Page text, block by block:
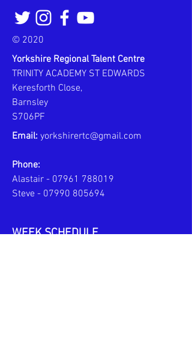
© 2020
Yorkshire Regional Talent Centre
TRINITY ACADEMY ST EDWARDS
Keresforth Close,
Barnsley
S706PF
Email: yorkshirertc@gmail.com
Phone:
Alastair - 07961 788019
Steve - 07990 805694
WEEK SCHEDULE